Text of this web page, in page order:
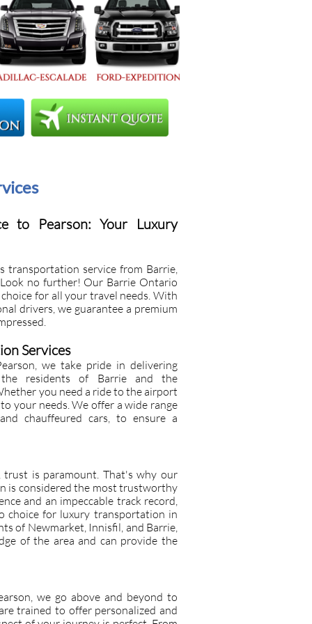
to Pearson: Your Luxury
transportation service from Barrie,
no further! Our Barrie Ontario
for all your travel needs. With
drivers, we guarantee a premium
Services
we take pride in delivering
the residents of Barrie and the
you need a ride to the airport
your needs. We offer a wide range
chauffeured cars, to ensure a
is paramount. That's why our
is considered the most trustworthy
and an impeccable track record,
choice for luxury transportation in
of Newmarket, Innisfil, and Barrie,
of the area and can provide the
we go above and beyond to
trained to offer personalized and